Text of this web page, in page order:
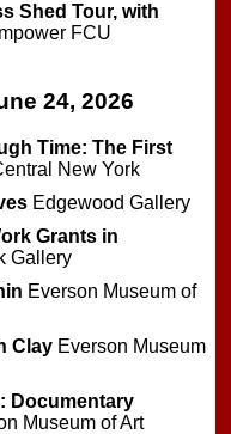
Shed Tour, with
FCU
24, 2026
Time: The First
New York
Edgewood Gallery
Grants in
Gallery
Everson Museum of
Clay Everson Museum
Documentary
Museum of Art